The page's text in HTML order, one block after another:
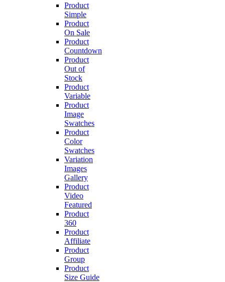
Product
Simple
Product
On Sale
Product
Countdown
Product
Out of
Stock
Product
Variable
Product
Image
Swatches
Product
Color
Swatches
Variation
Images
Gallery
Product
Video
Featured
Product
360
Product
Affiliate
Product
Group
Product
Size Guide